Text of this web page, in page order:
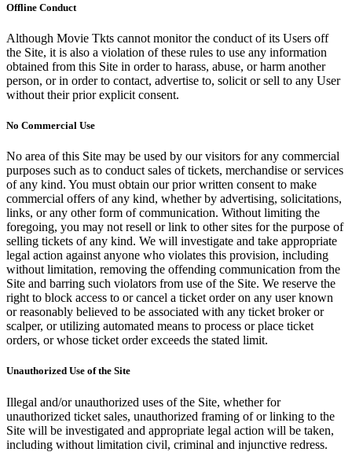
Offline Conduct
Although Movie Tkts cannot monitor the conduct of its Users off
the Site, it is also a violation of these rules to use any information
obtained from this Site in order to harass, abuse, or harm another
person, or in order to contact, advertise to, solicit or sell to any User
without their prior explicit consent.
No Commercial Use
No area of this Site may be used by our visitors for any commercial
purposes such as to conduct sales of tickets, merchandise or services
of any kind. You must obtain our prior written consent to make
commercial offers of any kind, whether by advertising, solicitations,
links, or any other form of communication. Without limiting the
foregoing, you may not resell or link to other sites for the purpose of
selling tickets of any kind. We will investigate and take appropriate
legal action against anyone who violates this provision, including
without limitation, removing the offending communication from the
Site and barring such violators from use of the Site. We reserve the
right to block access to or cancel a ticket order on any user known
or reasonably believed to be associated with any ticket broker or
scalper, or utilizing automated means to process or place ticket
orders, or whose ticket order exceeds the stated limit.
Unauthorized Use of the Site
Illegal and/or unauthorized uses of the Site, whether for
unauthorized ticket sales, unauthorized framing of or linking to the
Site will be investigated and appropriate legal action will be taken,
including without limitation civil, criminal and injunctive redress.